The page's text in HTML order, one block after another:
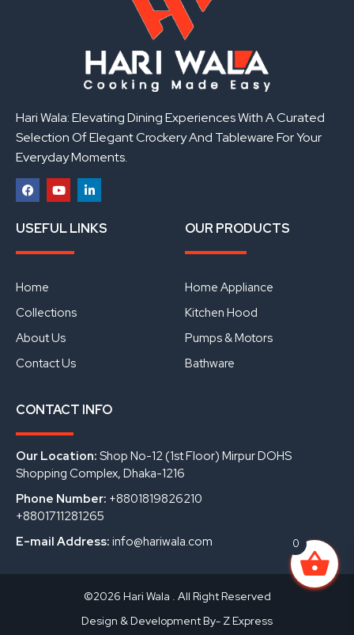
Hari Wala: Elevating Dining Experiences With A Curated
Selection Of Elegant Crockery And Tableware For Your
Everyday Moments.
a
c
b
o
k
o
u
u
i
n
USEFUL LINKS
Home
Collections
About Us
Contact Us
OUR PRODUCTS
Home Appliance
Kitchen Hood
Pumps & Motors
Bathware
CONTACT INFO
Our Location: Shop No-12 (1st Floor) Mirpur DOHS
Shopping Complex, Dhaka-1216
Phone Number: +8801819826210
+8801711281265
E-mail Address: info@hariwala.com
©2026 Hari Wala . All Right Reserved
Design & Development By- Z Express
0